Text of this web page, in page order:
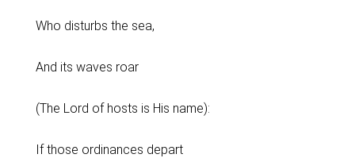
Who disturbs the sea,
And its waves roar
(The Lord of hosts is His name):
If those ordinances depart